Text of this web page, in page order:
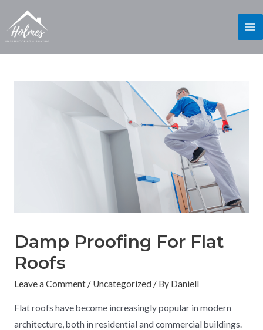
Damp Proofing For Flat
Roofs
Leave a Comment / Uncategorized / By Daniell
Flat roofs have become increasingly popular in modern
architecture, both in residential and commercial buildings.